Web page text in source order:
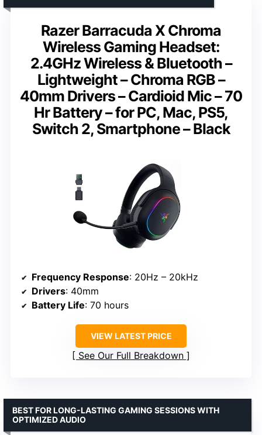
Razer Barracuda X Chroma
Wireless Gaming Headset:
2.4GHz Wireless & Bluetooth –
Lightweight – Chroma RGB –
40mm Drivers – Cardioid Mic – 70
Hr Battery – for PC, Mac, PS5,
Switch 2, Smartphone – Black
Frequency Response: 20Hz – 20kHz
Drivers: 40mm
Battery Life: 70 hours
VIEW LATEST PRICE
See Our Full Breakdown
BEST FOR LONG-LASTING GAMING SESSIONS WITH
OPTIMIZED AUDIO